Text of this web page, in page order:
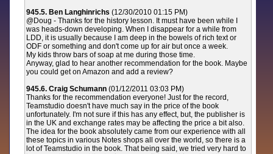
945.5. Ben Langhinrichs (12/30/2010 01:15 PM)
@Doug - Thanks for the history lesson. It must have been while I
was heads-down developing. When I disappear for a while from
LDD, it is usually because I am deep in the bowels of rich text or
ODF or something and don't come up for air but once a week.
My kids throw bars of soap at me during those time.
Anyway, glad to hear another recommendation for the book. Maybe
you could get on Amazon and add a review?
945.6. Craig Schumann (01/12/2011 03:03 PM)
Thanks for the recommendation everyone! Just for the record,
Teamstudio doesn't have much say in the price of the book
unfortunately. I'm not sure if this has any effect, but, the publisher is
in the UK and exchange rates may be affecting the price a bit also.
The idea for the book absolutely came from our experience with all
these topics in various Notes shops all over the world, so there is a
lot of Teamstudio in the book. That being said, we tried very hard to